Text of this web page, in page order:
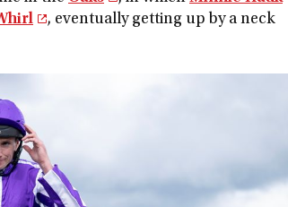
, eventually getting up by a neck